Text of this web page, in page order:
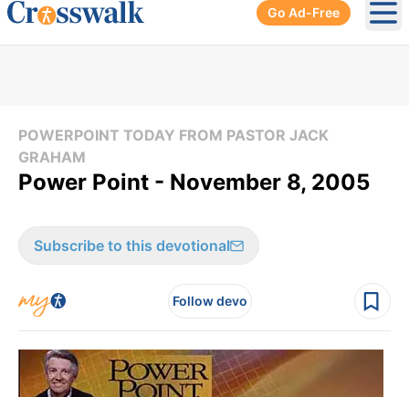
Go Ad-Free
POWERPOINT TODAY FROM PASTOR JACK
GRAHAM
Power Point - November 8, 2005
Subscribe to this devotional
Follow devo